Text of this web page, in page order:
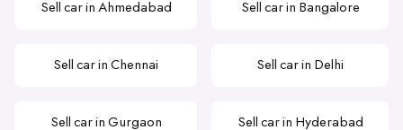
Sell car in Ahmedabad Sell car in Bangalore
Sell car in Chennai Sell car in Delhi
Sell car in Gurgaon Sell car in Hyderabad